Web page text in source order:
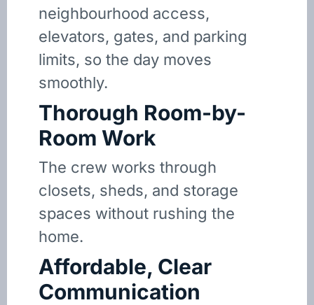
neighbourhood access,
elevators, gates, and parking
limits, so the day moves
smoothly.
Thorough Room-by-
Room Work
The crew works through
closets, sheds, and storage
spaces without rushing the
home.
Affordable, Clear
Communication